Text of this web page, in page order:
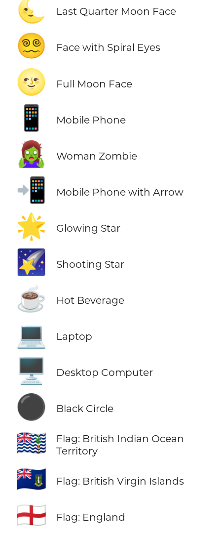
🌜 Last Quarter Moon Face
😵‍💫 Face with Spiral Eyes
🌝 Full Moon Face
📱 Mobile Phone
🧟‍♀️ Woman Zombie
📲 Mobile Phone with Arrow
🌟 Glowing Star
🌠 Shooting Star
☕ Hot Beverage
💻 Laptop
🖥️ Desktop Computer
⚫ Black Circle
🇮🇴
Flag: British Indian Ocean
Territory
🇻🇬 Flag: British Virgin Islands
🏴󠁧󠁢󠁥󠁮󠁧󠁿 Flag: England